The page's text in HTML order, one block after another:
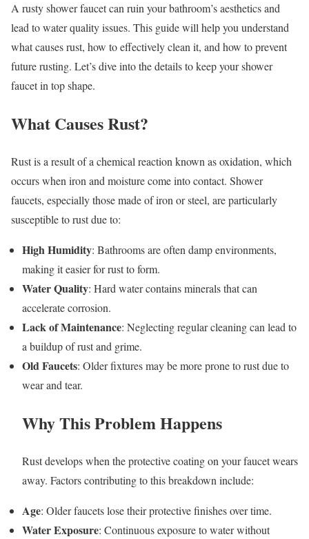
A rusty shower faucet can ruin your bathroom’s aesthetics and
lead to water quality issues. This guide will help you understand
what causes rust, how to effectively clean it, and how to prevent
future rusting. Let’s dive into the details to keep your shower
faucet in top shape.
What Causes Rust?
Rust is a result of a chemical reaction known as oxidation, which
occurs when iron and moisture come into contact. Shower
faucets, especially those made of iron or steel, are particularly
susceptible to rust due to:
High Humidity: Bathrooms are often damp environments,
making it easier for rust to form.
Water Quality: Hard water contains minerals that can
accelerate corrosion.
Lack of Maintenance: Neglecting regular cleaning can lead to
a buildup of rust and grime.
Old Faucets: Older fixtures may be more prone to rust due to
wear and tear.
Why This Problem Happens
Rust develops when the protective coating on your faucet wears
away. Factors contributing to this breakdown include:
Age: Older faucets lose their protective finishes over time.
Water Exposure: Continuous exposure to water without